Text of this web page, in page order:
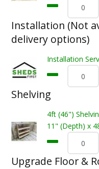
Installation (Not
delivery options)
Installation
Shelving
4ft (46")
11" (Depth) x
Upgrade Floor &